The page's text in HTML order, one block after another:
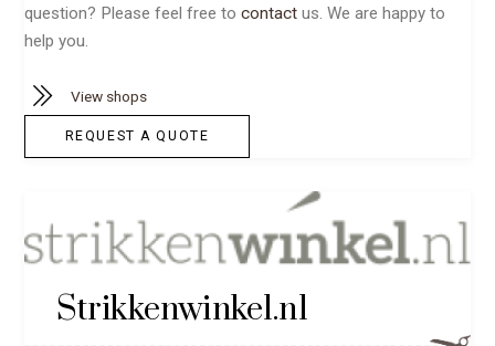
question? Please feel free tocontact us. We are happy to
help you.
View shops
REQUEST A QUOTE
Strikkenwinkel.nl